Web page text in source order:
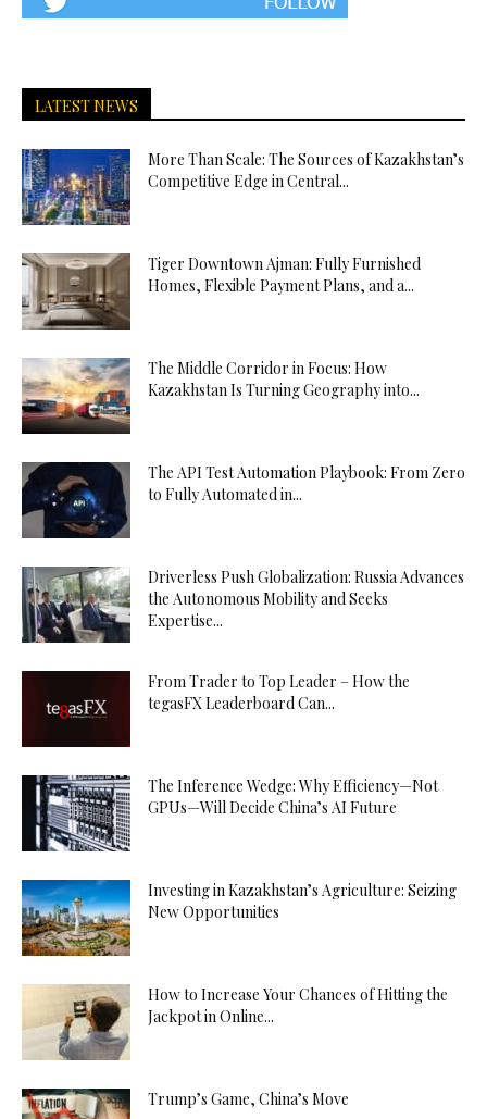
LATEST NEWS
More Than Scale: The Sources of Kazakhstan’s
Competitive Edge in Central...
Tiger Downtown Ajman: Fully Furnished
Homes, Flexible Payment Plans, and a...
The Middle Corridor in Focus: How
Kazakhstan Is Turning Geography into...
The API Test Automation Playbook: From Zero
to Fully Automated in...
Driverless Push Globalization: Russia Advances
the Autonomous Mobility and Seeks
Expertise...
From Trader to Top Leader – How the
tegasFX Leaderboard Can...
The Inference Wedge: Why Efficiency—Not
GPUs—Will Decide China’s AI Future
Investing in Kazakhstan’s Agriculture: Seizing
New Opportunities
How to Increase Your Chances of Hitting the
Jackpot in Online...
Trump’s Game, China’s Move